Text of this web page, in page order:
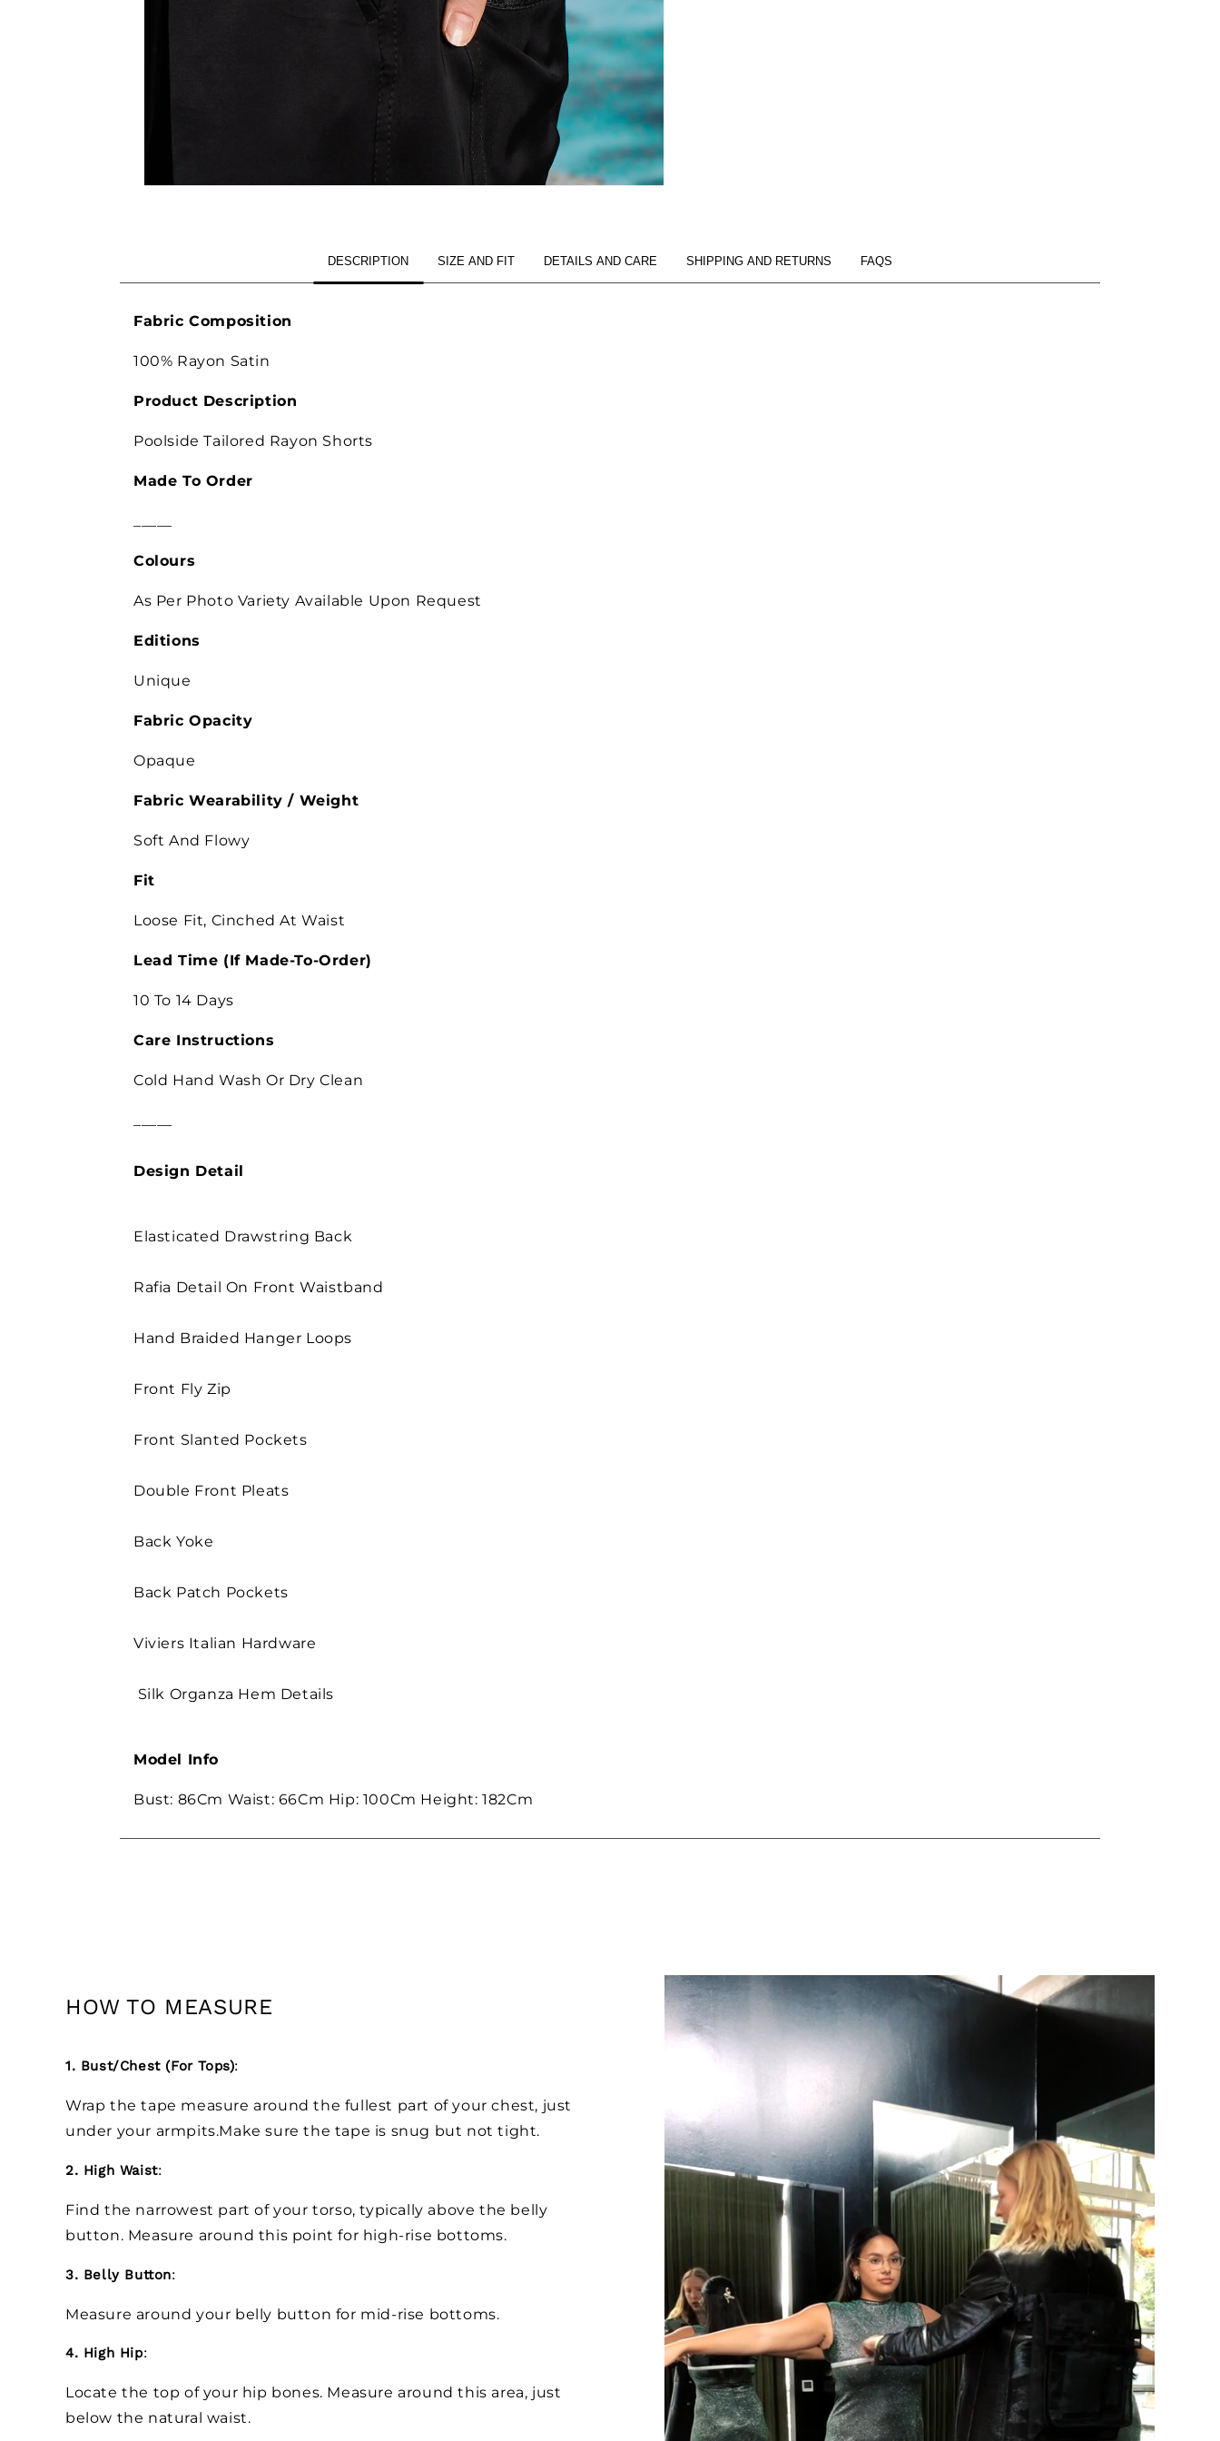
DESCRIPTION SIZE AND FIT DETAILS AND CARE SHIPPING AND RETURNS FAQS
Fabric Composition
100% Rayon Satin
Product Description
Poolside Tailored Rayon Shorts
Made To Order
Colours
As Per Photo Variety Available Upon Request
Editions
Unique
Fabric Opacity
Opaque
Fabric Wearability / Weight
Soft And Flowy
Fit
Loose Fit, Cinched At Waist
Lead Time (If Made-To-Order)
10 To 14 Days
Care Instructions
Cold Hand Wash Or Dry Clean
Design Detail
Elasticated Drawstring Back
Rafia Detail On Front Waistband
Hand Braided Hanger Loops
Front Fly Zip
Front Slanted Pockets
Double Front Pleats
Back Yoke
Back Patch Pockets
Viviers Italian Hardware
Silk Organza Hem Details
Model Info
Bust: 86Cm Waist: 66Cm Hip: 100Cm Height: 182Cm
HOW TO MEASURE
1. Bust/Chest (For Tops):
Wrap the tape measure around the fullest part of your chest, just
under your armpits.Make sure the tape is snug but not tight.
2. High Waist:
Find the narrowest part of your torso, typically above the belly
button. Measure around this point for high-rise bottoms.
3. Belly Button:
Measure around your belly button for mid-rise bottoms.
4. High Hip:
Locate the top of your hip bones. Measure around this area, just
below the natural waist.